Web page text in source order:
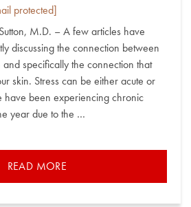
protected]
M.D. – A few articles have
discussing the connection between
specifically the connection that
skin. Stress can be either acute or
been experiencing chronic
year due to the …
READ MORE